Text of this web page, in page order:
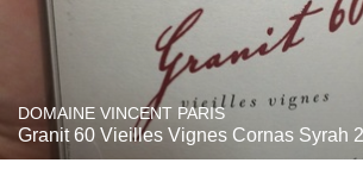
DOMAINE VINCENT PARIS
Granit 60 Vieilles Vignes Cornas Syrah